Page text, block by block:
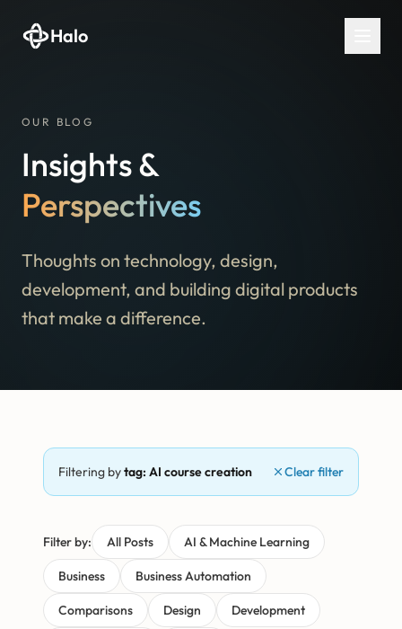
Halo
OUR BLOG
Insights &
Perspectives
Thoughts on technology, design,
development, and building digital products
that make a difference.
Filtering bytag: AI course creation Clear filter
Filter by: All Posts AI & Machine Learning
Business Business Automation
Comparisons Design Development